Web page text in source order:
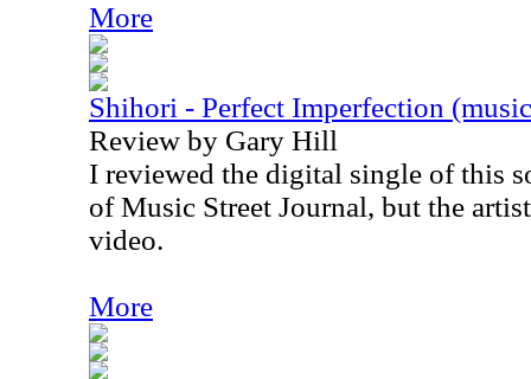
More
Shihori - Perfect Imperfection
Review by Gary Hill
I reviewed the digital single of this
of Music Street Journal, but the
video.
More